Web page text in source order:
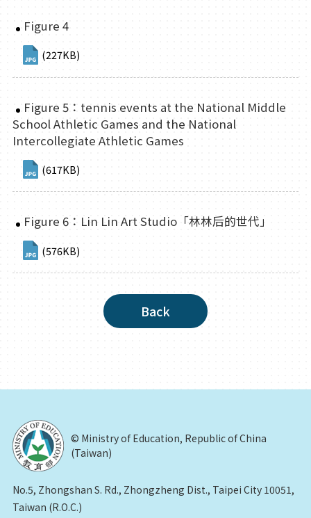
Figure 4
(227KB)
Figure 5：tennis events at the National Middle
School Athletic Games and the National
Intercollegiate Athletic Games
(617KB)
Figure 6：Lin Lin Art Studio「林林后的世代」
(576KB)
Back
© Ministry of Education, Republic of China
(Taiwan)
No.5, Zhongshan S. Rd., Zhongzheng Dist., Taipei City 10051,
Taiwan (R.O.C.)